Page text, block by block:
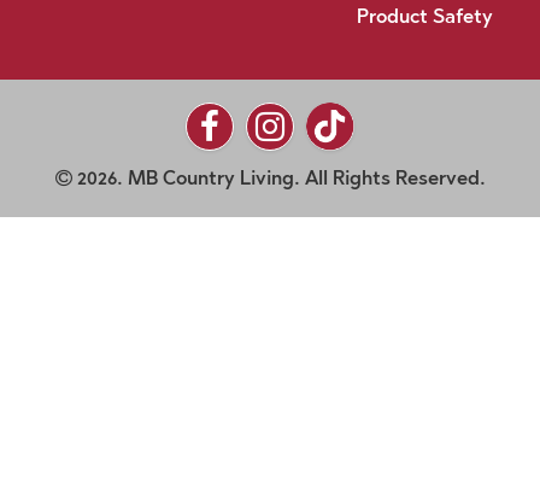
Product Safety
2026. MB Country Living. All Rights Reserved.